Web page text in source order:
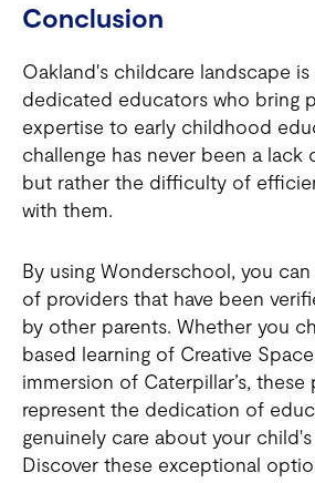
Conclusion
Oakland's childcare landscape
dedicated educators who bring
expertise to early childhood
challenge has never been a lack
but rather the difficulty of
with them.
By using Wonderschool, you
of providers that have been
by other parents. Whether you
based learning of Creative
immersion of Caterpillar’s, these
represent the dedication of
genuinely care about your
Discover these exceptional